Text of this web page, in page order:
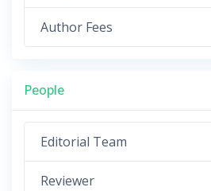
Author Fees
People
Editorial Team
Reviewer